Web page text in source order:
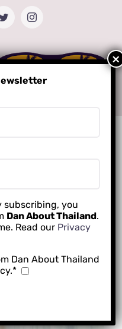
TwitterInstagram
subscribing, you
Dan About Thailand.
Read our Privacy
Dan About Thailand